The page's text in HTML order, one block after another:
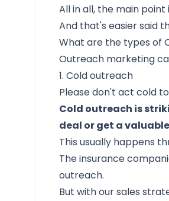
All in all, the main
And that's easier said
What are the types of
Outreach marketing
1. Cold outreach
Please don't act cold
Cold outreach is
deal or get a
This usually happens
The insurance
outreach.
But with our sales